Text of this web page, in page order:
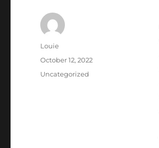
Author
Louie
Posted
October 12, 2022
Categories
Uncategorized